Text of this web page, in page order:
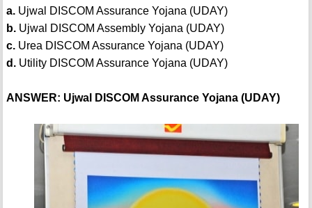
a.Ujwal DISCOM Assurance Yojana (UDAY)
b.Ujwal DISCOM Assembly Yojana (UDAY)
c.Urea DISCOM Assurance Yojana (UDAY)
d.Utility DISCOM Assurance Yojana (UDAY)
ANSWER: Ujwal DISCOM Assurance Yojana (UDAY)